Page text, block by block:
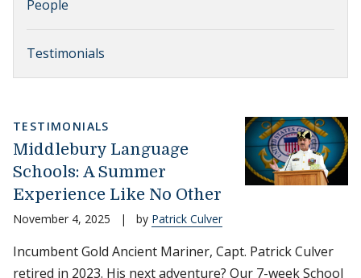
People
Testimonials
TESTIMONIALS
Middlebury Language
Schools: A Summer
Experience Like No Other
November 4, 2025 | by Patrick Culver
Incumbent Gold Ancient Mariner, Capt. Patrick Culver
retired in 2023. His next adventure? Our 7-week School